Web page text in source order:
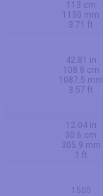
113 cm
1130 mm
3.71 ft
42.81 in
108.8 cm
1087.5 mm
3.57 ft
12.04 in
30.6 cm
305.9 mm
1 ft
1500